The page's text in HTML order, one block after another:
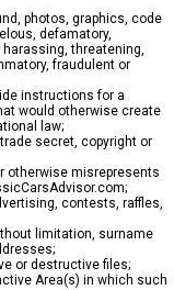
photos, graphics, code
defamatory,
threatening,
fraudulent or
instructions for a
would otherwise create
law;
secret, copyright or
otherwise misrepresents
contests, raffles,
limitation, surname
or destructive files;
Area(s) in which such